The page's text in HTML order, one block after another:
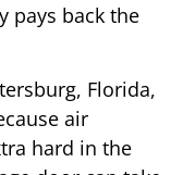
pays back the
Florida,
air
hard in the